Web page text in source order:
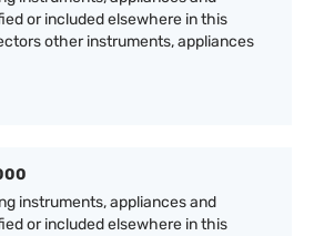
or included elsewhere in this
other instruments, appliances
instruments, appliances and
or included elsewhere in this